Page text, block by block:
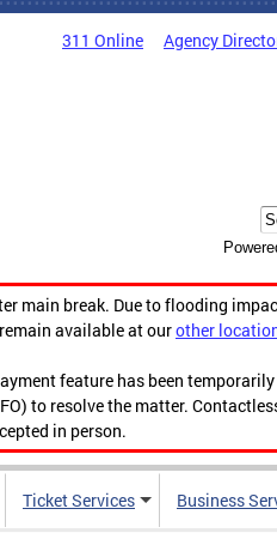
311 Online Agency
main break. Due to flooding
available at ourother
feature has been
to resolve the matter.
in person.
Ticket Services Business